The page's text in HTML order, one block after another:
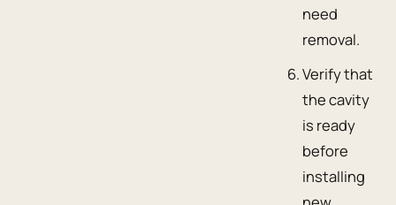
need
removal.
Verify that
the cavity
is ready
before
installing